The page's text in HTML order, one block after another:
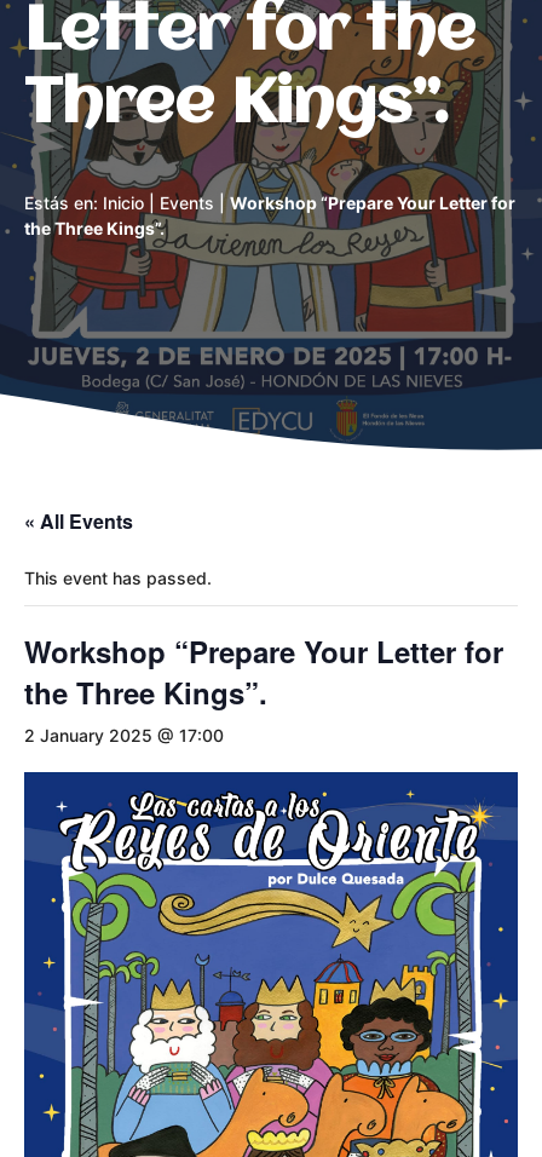
Letter for the
Three Kings”.
Estás en: Inicio Events |Workshop “Prepare Your Letter for
the Three Kings”.
« All Events
This event has passed.
Workshop “Prepare Your Letter for
the Three Kings”.
2 January 2025 @ 17:00